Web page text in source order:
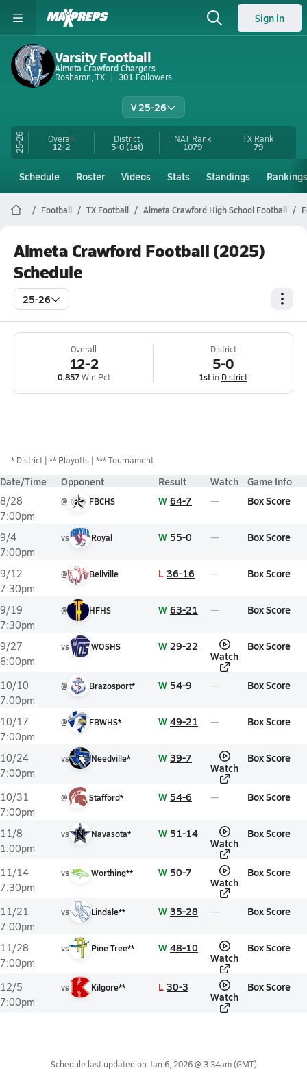
Sign in
Varsity Football
Almeta Crawford Chargers
Rosharon, TX
301 Followers
V 25-26
25-26 Overall
12-2
District
5-0(1st)
NAT Rank
1079
TX Rank
79
Schedule Roster Videos Stats Standings Rankings
Football TX Football Almeta Crawford High School Football
Almeta Crawford Football (2025)
Schedule
25-26
Overall
12-2
0.857Win Pct
District
5-0
1stin District
* District ** Playoffs *** Tournament
Date/Time Opponent Result Watch Game Info
8/28
7:00pm
@ FBCHS W 64-7 Box Score
9/4
7:00pm
vs Royal W 55-0 Box Score
9/12
7:30pm
@ Bellville L 36-16 Box Score
9/19
7:30pm
@ HFHS W 63-21 Box Score
9/27
6:00pm
vs WOSHS W 29-22
Watch
Box Score
10/10
7:00pm
@ Brazosport* W 54-9 Box Score
10/17
7:00pm
@ FBWHS* W 49-21 Box Score
10/24
7:00pm
vs Needville* W 39-7
Watch
Box Score
10/31
7:00pm
@ Stafford* W 54-6 Box Score
11/8
1:00pm
vs Navasota* W 51-14
Watch
Box Score
11/14
7:30pm
vs Worthing** W 50-7
Watch
Box Score
11/21
7:00pm
vs Lindale** W 35-28 Box Score
11/28
7:00pm
vs Pine Tree** W 48-10
Watch
Box Score
12/5
7:00pm
vs Kilgore** L 30-3
Watch
Box Score
Schedule last updated on Jan 6, 2026 @ 3:34am(GMT)